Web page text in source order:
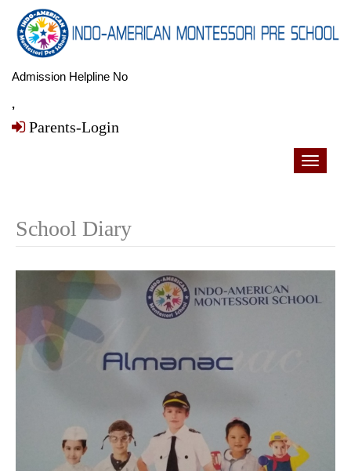
Admission Helpline No
,
Parents-Login
Toggle
School Diary